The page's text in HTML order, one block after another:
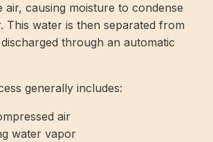
air, causing moisture to condense
This water is then separated from
through an automatic
generally includes:
air
water vapor